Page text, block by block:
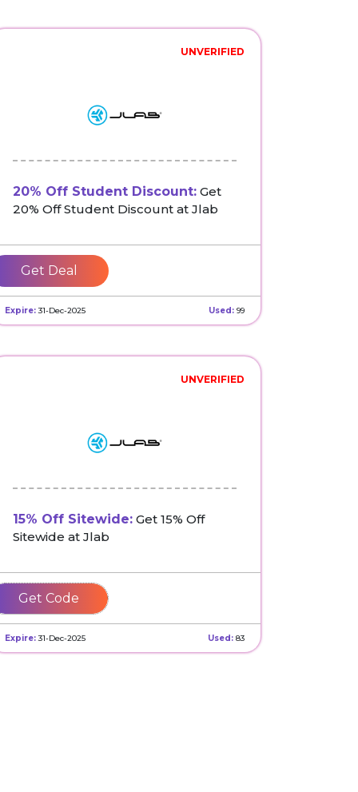
UNVERIFIED
20% Off Student Discount: Get
20% Off Student Discount at Jlab
Get Deal
Expire:31-Dec-2025 Used: 99
UNVERIFIED
15% Off Sitewide: Get 15% Off
Sitewide at Jlab
NEWHX25HJBW
Expire:31-Dec-2025 Used: 83